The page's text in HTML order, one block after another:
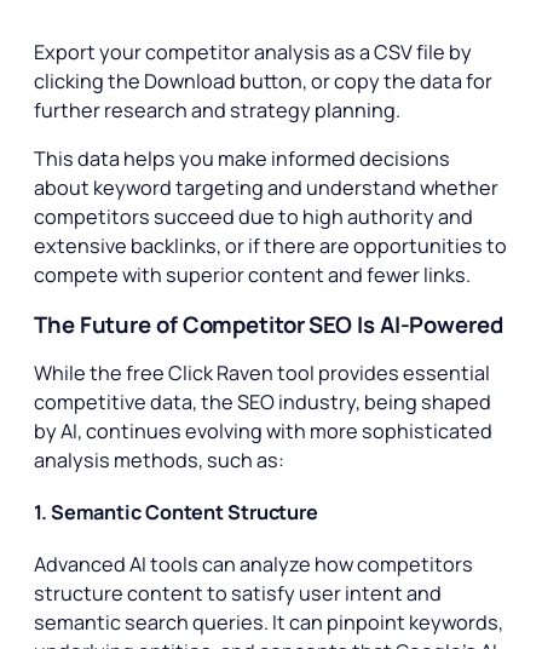
Export your competitor analysis as a CSV file by
clicking the Download button, or copy the data for
further research and strategy planning.
This data helps you make informed decisions
about keyword targeting and understand whether
competitors succeed due to high authority and
extensive backlinks, or if there are opportunities to
compete with superior content and fewer links.
The Future of Competitor SEO Is AI-Powered
While the free Click Raven tool provides essential
competitive data, the SEO industry, being shaped
by AI, continues evolving with more sophisticated
analysis methods, such as:
1. Semantic Content Structure
Advanced AI tools can analyze how competitors
structure content to satisfy user intent and
semantic search queries. It can pinpoint keywords,